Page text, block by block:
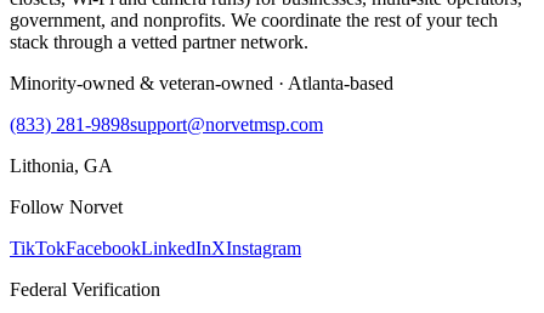
government, and nonprofits. We coordinate the rest of your tech
stack through a vetted partner network.
Minority-owned & veteran-owned · Atlanta-based
(833) 281-9898support@norvetmsp.com
Lithonia, GA
Follow Norvet
TikTokFacebookLinkedInXInstagram
Federal Verification